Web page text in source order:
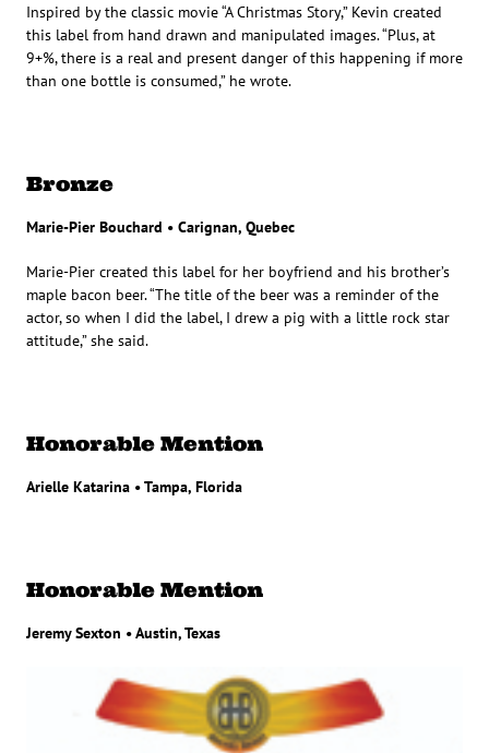
Inspired by the classic movie “A Christmas Story,” Kevin created
this label from hand drawn and manipulated images. “Plus, at
9+%, there is a real and present danger of this happening if more
than one bottle is consumed,” he wrote.
Bronze
Marie-Pier Bouchard • Carignan, Quebec
Marie-Pier created this label for her boyfriend and his brother’s
maple bacon beer. “The title of the beer was a reminder of the
actor, so when I did the label, I drew a pig with a little rock star
attitude,” she said.
Honorable Mention
Arielle Katarina • Tampa, Florida
Honorable Mention
Jeremy Sexton • Austin, Texas